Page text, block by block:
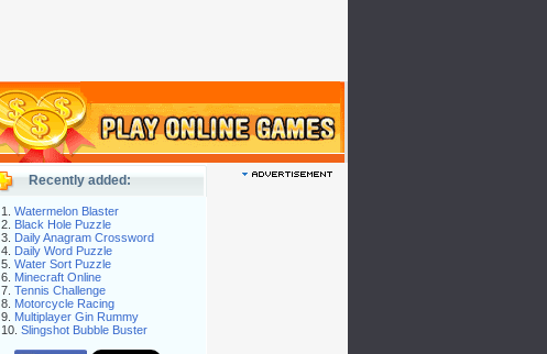
Recently added:
1. Watermelon Blaster
2. Black Hole Puzzle
3. Daily Anagram Crossword
4. Daily Word Puzzle
5. Water Sort Puzzle
6. Minecraft Online
7. Tennis Challenge
8. Motorcycle Racing
9. Multiplayer Gin Rummy
10. Slingshot Bubble Buster